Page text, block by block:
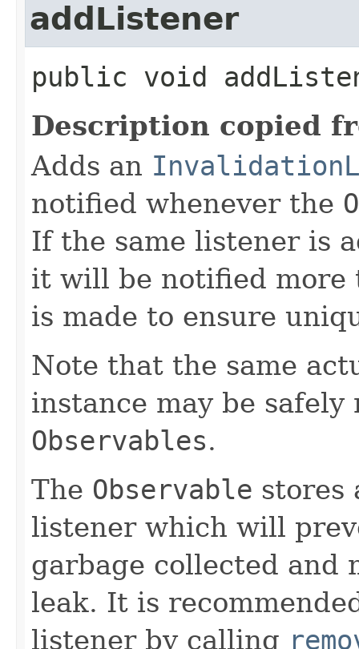
addListener
public void
Description copied
Adds an
notified whenever the
If the same listener is
it will be notified more
is made to ensure
Note that the same
instance may be
Observables.
The Observable stores
listener which will
garbage collected and
leak. It is
listener by calling